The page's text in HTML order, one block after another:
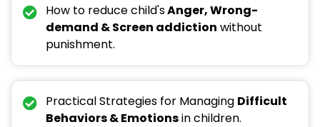
How to reduce child'sAnger, Wrong-
demand & Screen addiction without
punishment.
Practical Strategies for Managing Difficult
Behaviors & Emotionsin children.